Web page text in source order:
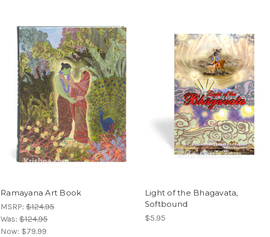
Ramayana Art Book
MSRP: $124.95
Was: $124.95
Now: $79.99
Light of the Bhagavata,
Softbound
$5.95